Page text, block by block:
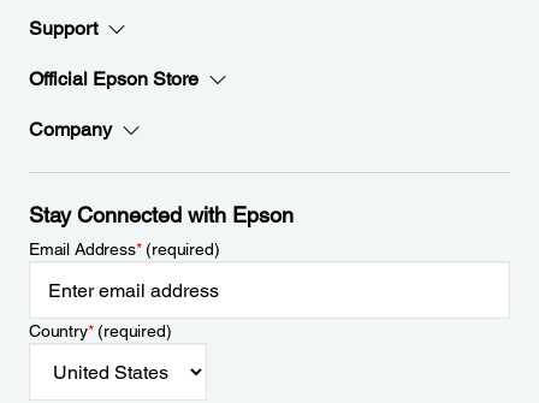
Support
Official Epson Store
Company
Stay Connected with Epson
Email Address*(required)
Country*(required)